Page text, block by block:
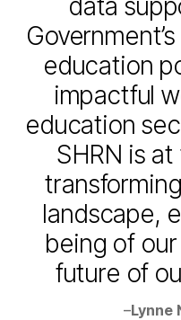
data
education
impactful
education
SHRN is
landscape,
being of
future of
–Lynne